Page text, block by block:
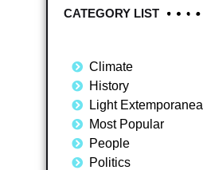
CATEGORY LIST
Climate
History
Light Extemporanea
Most Popular
People
Politics